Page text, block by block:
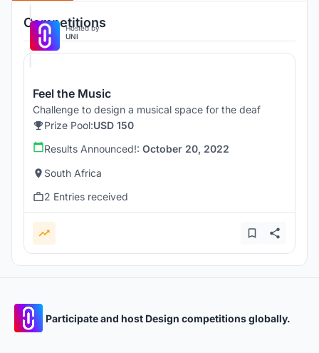
Competitions
Hosted by
UNI
Feel the Music
Challenge to design a musical space for the deaf
Prize Pool:USD 150
Results Announced!: October 20, 2022
South Africa
2 Entries received
Participate and host Design competitions globally.